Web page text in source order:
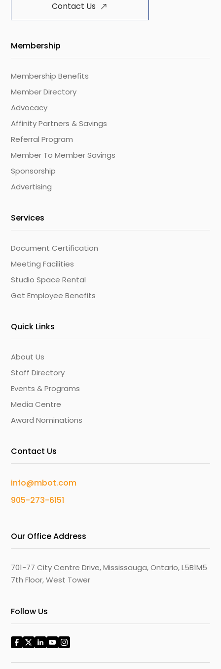
Contact Us
Membership
Membership Benefits
Member Directory
Advocacy
Affinity Partners & Savings
Referral Program
Member To Member Savings
Sponsorship
Advertising
Services
Document Certification
Meeting Facilities
Studio Space Rental
Get Employee Benefits
Quick Links
About Us
Staff Directory
Events & Programs
Media Centre
Award Nominations
Contact Us
info@mbot.com
905-273-6151
Our Office Address
701-77 City Centre Drive, Mississauga, Ontario, L5B1M5
7th Floor, West Tower
Follow Us